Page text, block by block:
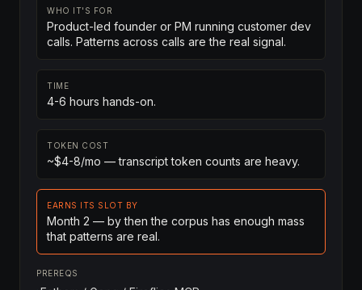
WHO IT'S FOR
Product-led founder or PM running customer dev
calls. Patterns across calls are the real signal.
TIME
4-6 hours hands-on.
TOKEN COST
~$4-8/mo — transcript token counts are heavy.
EARNS ITS SLOT BY
Month 2 — by then the corpus has enough mass
that patterns are real.
PREREQS